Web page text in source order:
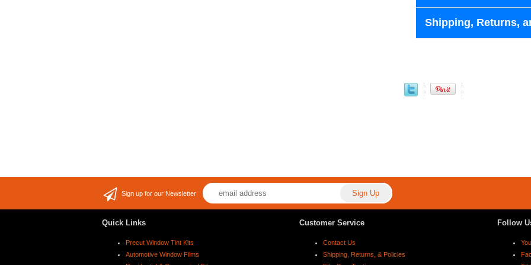
Shipping, Returns,
Sign up for our Newsletter
Quick Links
Precut Window Tint Kits
Automotive Window Films
Customer Service
Contact Us
Shipping, Returns, & Policies
Follow